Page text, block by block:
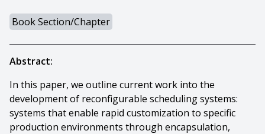
Book Section/Chapter
Abstract:
In this paper, we outline current work into the
development of reconfigurable scheduling systems:
systems that enable rapid customization to specific
production environments through encapsulation,